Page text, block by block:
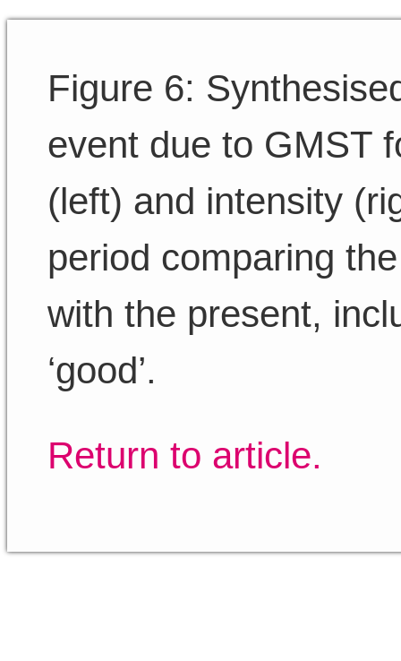
Figure 6:
event due to GMST
(left) and intensity
period comparing
with the present,
‘good’.
Return to article.